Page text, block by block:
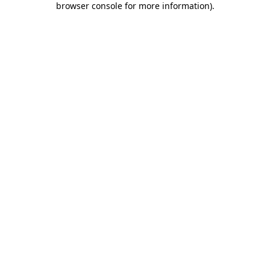
browser console for more information).